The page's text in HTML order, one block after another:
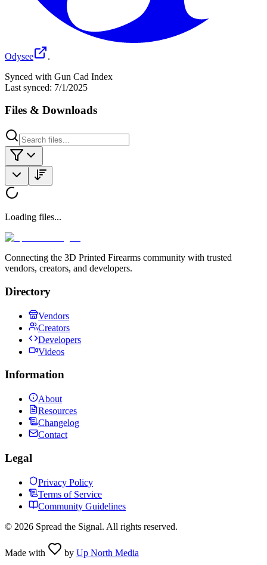
Odysee
.
Synced with Gun Cad Index
Last synced: 7/1/2025
Files & Downloads
Loading files...
Connecting the 3D Printed Firearms community with trusted
vendors, creators, and developers.
Directory
Vendors
Creators
Developers
Videos
Information
About
Resources
Changelog
Contact
Legal
Privacy Policy
Terms of Service
Community Guidelines
© 2026 Spread the Signal. All rights reserved.
Made with by Up North Media